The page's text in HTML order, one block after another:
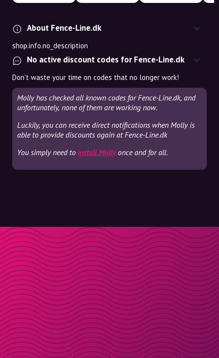
About Fence-Line.dk
shop.info.no_description
No active discount codes for Fence-Line.dk
Don't waste your time on codes that no longer work!
Molly has checked all known codes for Fence-Line.dk, and
unfortunately, none of them are working now.
Luckily, you can receive direct notifications when Molly is
able to provide discounts again at Fence-Line.dk
You simply need to install Mollyonce and for all.